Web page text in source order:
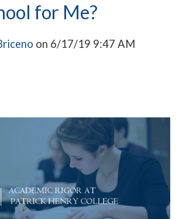
for Me?
on 6/17/19 9:47 AM